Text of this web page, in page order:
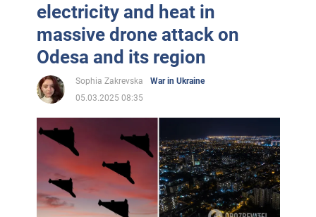
electricity and heat in
massive drone attack on
Odesa and its region
Sophia Zakrevska
War in Ukraine
05.03.2025 08:35